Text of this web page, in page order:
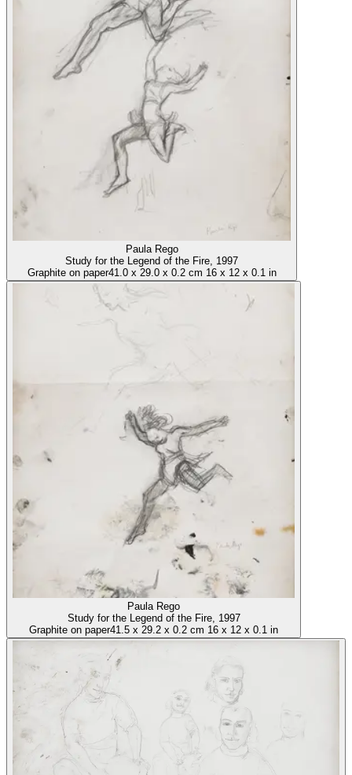
Paula Rego
Study for the Legend of the Fire, 1997
Graphite on paper41.0x 29.0x 0.2 cm 16x 12x 0.1 in
Paula Rego
Study for the Legend of the Fire, 1997
Graphite on paper41.5 x 29.2 x 0.2 cm 16 x 12 x 0.1 in